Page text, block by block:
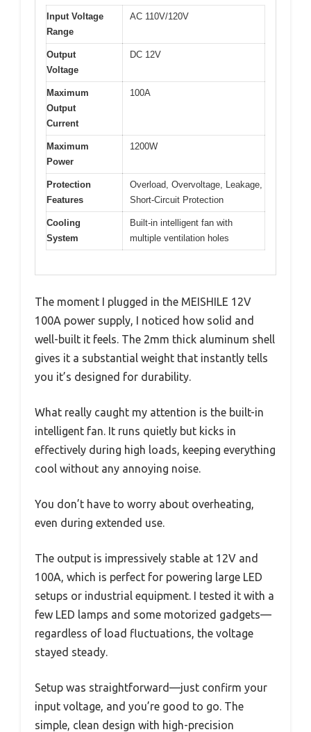
Input Voltage
Range
AC 110V/120V
Output
Voltage
DC 12V
Maximum
Output
Current
100A
Maximum
Power
1200W
Protection
Features
Overload, Overvoltage, Leakage,
Short-Circuit Protection
Cooling
System
Built-in intelligent fan with
multiple ventilation holes
The moment I plugged in the MEISHILE 12V
100A power supply, I noticed how solid and
well-built it feels. The 2mm thick aluminum shell
gives it a substantial weight that instantly tells
you it’s designed for durability.
What really caught my attention is the built-in
intelligent fan. It runs quietly but kicks in
effectively during high loads, keeping everything
cool without any annoying noise.
You don’t have to worry about overheating,
even during extended use.
The output is impressively stable at 12V and
100A, which is perfect for powering large LED
setups or industrial equipment. I tested it with a
few LED lamps and some motorized gadgets—
regardless of load fluctuations, the voltage
stayed steady.
Setup was straightforward—just confirm your
input voltage, and you’re good to go. The
simple, clean design with high-precision